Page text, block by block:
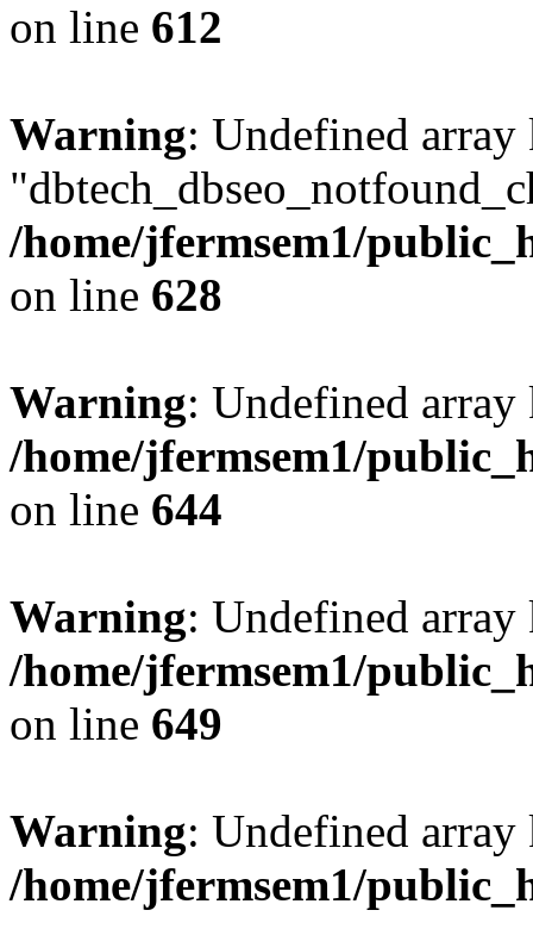
on line 612
Warning: Undefined array
/home/jfermsem1/
on line 628
Warning: Undefined
/home/jfermsem1/
on line 644
Warning: Undefined
/home/jfermsem1/
on line 649
Warning: Undefined
/home/jfermsem1/